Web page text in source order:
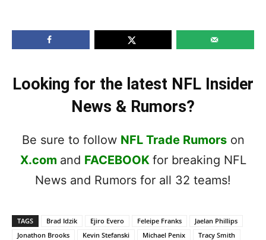
Looking for the latest NFL Insider
News & Rumors?
Be sure to follow NFL Trade Rumorson
X.com and FACEBOOK for breaking NFL
News and Rumors for all 32 teams!
TAGS Brad Idzik Ejiro Evero Feleipe Franks
Jaelan Phillips
Jonathon Brooks
Kevin Stefanski Michael Penix
Tracy Smith